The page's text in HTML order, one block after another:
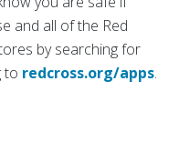
and all of the Red
by searching for
to redcross.org/apps.